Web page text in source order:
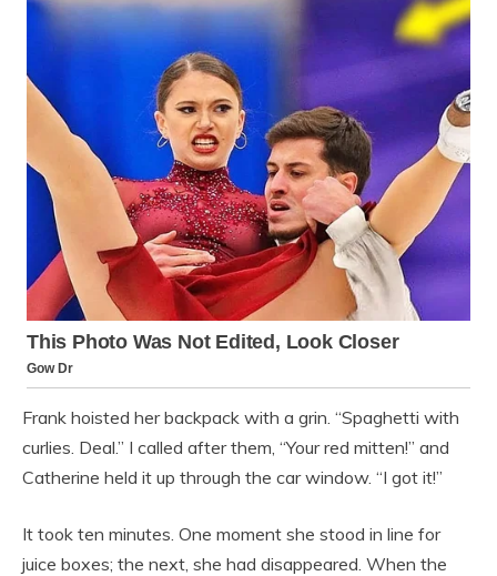
Frank hoisted her backpack with a grin. “Spaghetti with
curlies. Deal.” I called after them, “Your red mitten!” and
Catherine held it up through the car window. “I got it!”
It took ten minutes. One moment she stood in line for
juice boxes; the next, she had disappeared. When the